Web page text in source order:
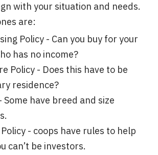
with your situation and needs.
are:
Policy - Can you buy for your
has no income?
Policy - Does this have to be
residence?
Some have breed and size
- coops have rules to help
can’t be investors.